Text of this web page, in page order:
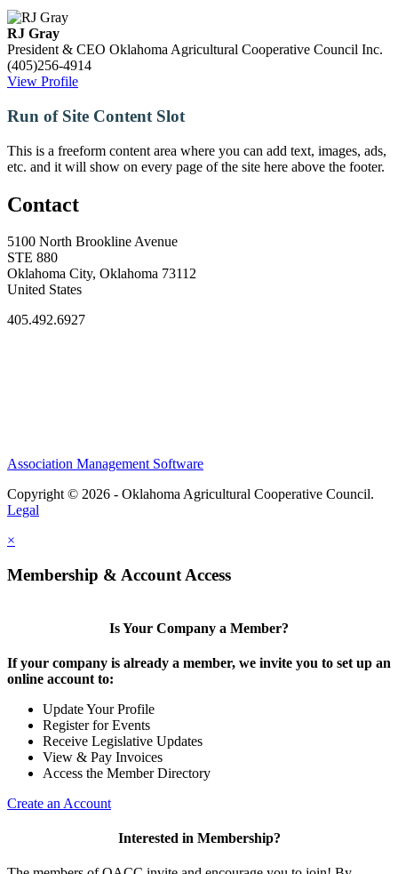
RJ Gray
President & CEO Oklahoma Agricultural Cooperative Council Inc.
(405)256-4914
View Profile
Run of Site Content Slot
This is a freeform content area where you can add text, images, ads,
etc. and it will show on every page of the site here above the footer.
Contact
5100 North Brookline Avenue
STE 880
Oklahoma City, Oklahoma 73112
United States
405.492.6927
Association Management Software
Copyright © 2026 - Oklahoma Agricultural Cooperative Council.
Legal
×
Membership & Account Access
Is Your Company a Member?
If your company is already a member, we invite you to set up an
online account to:
Update Your Profile
Register for Events
Receive Legislative Updates
View & Pay Invoices
Access the Member Directory
Create an Account
Interested in Membership?